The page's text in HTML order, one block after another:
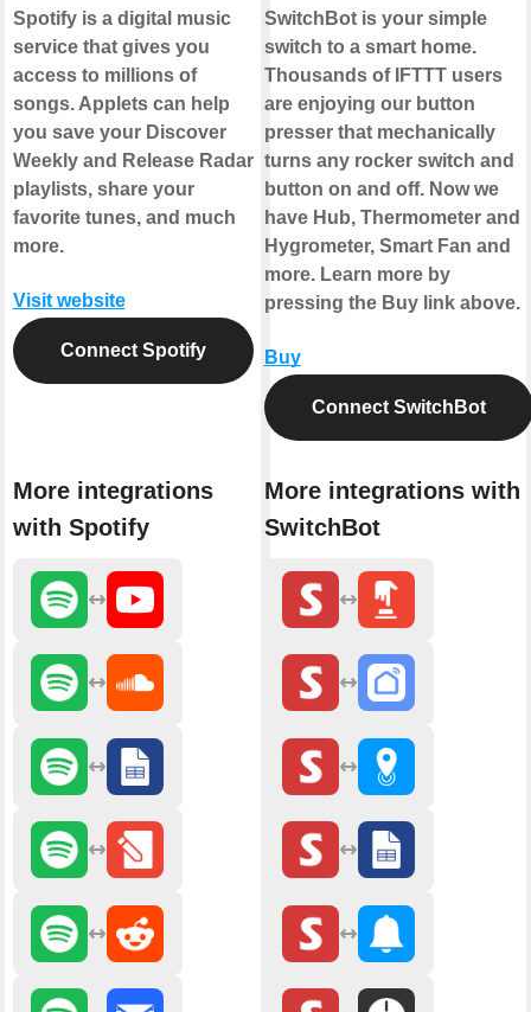
Spotify is a digital music
service that gives you
access to millions of
songs. Applets can help
you save your Discover
Weekly and Release Radar
playlists, share your
favorite tunes, and much
more.
Visit website
Connect Spotify
More integrations
with Spotify
SwitchBot is your simple
switch to a smart home.
Thousands of IFTTT users
are enjoying our button
presser that mechanically
turns any rocker switch and
button on and off. Now we
have Hub, Thermometer and
Hygrometer, Smart Fan and
more. Learn more by
pressing the Buy link above.
Buy
Connect SwitchBot
More integrations with
SwitchBot